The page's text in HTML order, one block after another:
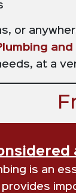
or
and
at a
is an